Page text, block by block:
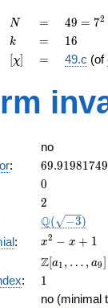
N
N =
=
49 =
7^{2}
49 = 72
k
k =
= 16
16
[\chi]
[χ] =
= 49.c (of
no
: 69.91981749
0
0
2
2
\Q(\sqrt{-
Q( −3)
:
x^{2}
- x +
1
x2 − x + 1
\Z[a_1,
\ldots,
a_{9}]
Z[a1 , … , a9]
: 11
no (minimal